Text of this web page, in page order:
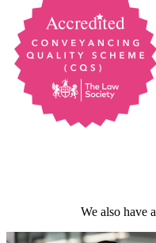
We also have